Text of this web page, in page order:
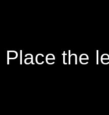
Place the